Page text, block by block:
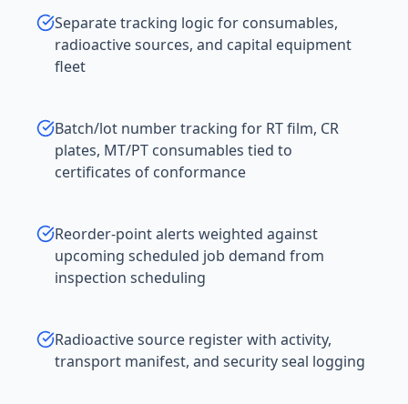
Separate tracking logic for consumables,
radioactive sources, and capital equipment
fleet
Batch/lot number tracking for RT film, CR
plates, MT/PT consumables tied to
certificates of conformance
Reorder-point alerts weighted against
upcoming scheduled job demand from
inspection scheduling
Radioactive source register with activity,
transport manifest, and security seal logging